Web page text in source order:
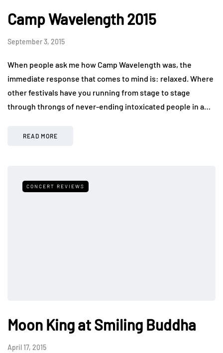
Camp Wavelength 2015
September 3, 2015
When people ask me how Camp Wavelength was, the
immediate response that comes to mind is: relaxed. Where
other festivals have you running from stage to stage
through throngs of never-ending intoxicated people in a…
READ MORE
CONCERT REVIEWS
Moon King at Smiling Buddha
April 17, 2015